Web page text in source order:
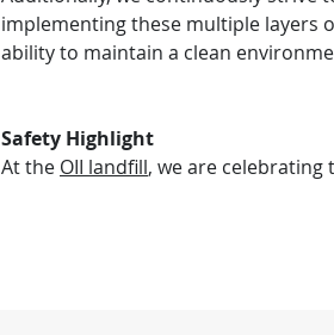
implementing these multiple layers
ability to maintain a clean
Safety Highlight
At the OII landfill, we are celebrating